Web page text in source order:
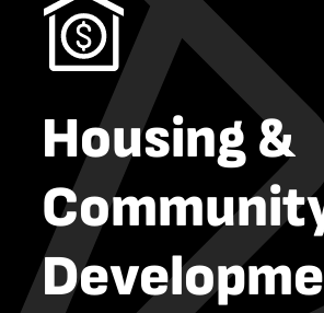
Housing &